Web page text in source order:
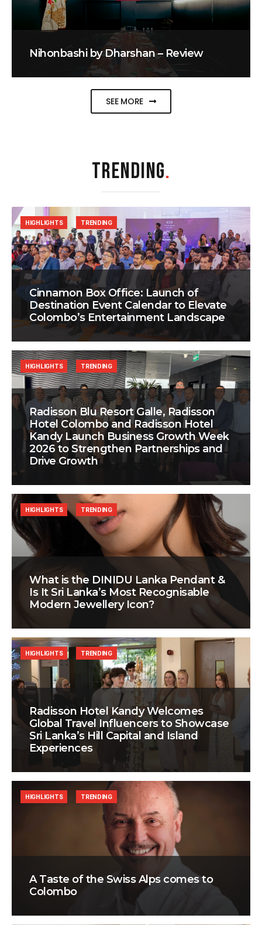
Nihonbashi by Dharshan – Review
SEE MORE
TRENDING.
Cinnamon Box Office: Launch of
Destination Event Calendar to Elevate
Colombo’s Entertainment Landscape
HIGHLIGHTS TRENDING
Radisson Blu Resort Galle, Radisson
Hotel Colombo and Radisson Hotel
Kandy Launch Business Growth Week
2026 to Strengthen Partnerships and
Drive Growth
HIGHLIGHTS TRENDING
What is the DINIDU Lanka Pendant &
Is It Sri Lanka’s Most Recognisable
Modern Jewellery Icon?
HIGHLIGHTS TRENDING
Radisson Hotel Kandy Welcomes
Global Travel Influencers to Showcase
Sri Lanka’s Hill Capital and Island
Experiences
HIGHLIGHTS TRENDING
A Taste of the Swiss Alps comes to
Colombo
HIGHLIGHTS TRENDING